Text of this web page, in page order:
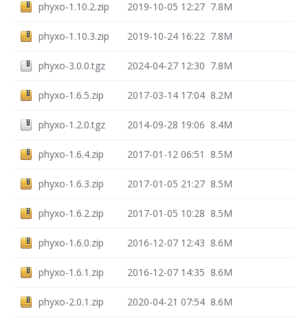
phyxo-1.10.2.zip 2019-10-05 12:27 7.8M
phyxo-1.10.3.zip 2019-10-24 16:22 7.8M
phyxo-3.0.0.tgz 2024-04-27 12:30 7.8M
phyxo-1.6.5.zip 2017-03-14 17:04 8.2M
phyxo-1.2.0.tgz 2014-09-28 19:06 8.4M
phyxo-1.6.4.zip 2017-01-12 06:51 8.5M
phyxo-1.6.3.zip 2017-01-05 21:27 8.5M
phyxo-1.6.2.zip 2017-01-05 10:28 8.5M
phyxo-1.6.0.zip 2016-12-07 12:43 8.6M
phyxo-1.6.1.zip 2016-12-07 14:35 8.6M
phyxo-2.0.1.zip 2020-04-21 07:54 8.6M